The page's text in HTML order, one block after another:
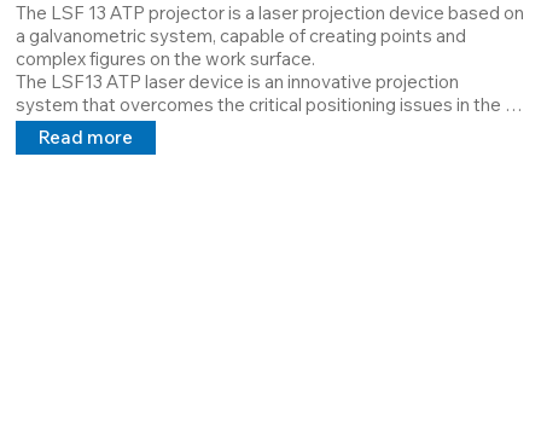
The LSF 13 ATP projector is a laser projection device based on
a galvanometric system, capable of creating points and
complex figures on the work surface.
The LSF13 ATP laser device is an innovative projection
system that overcomes the critical positioning issues in the
automotive sector.
It was designed for the work of operators on assembly lines.
Read more